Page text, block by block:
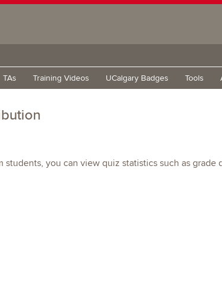
TAs Training Videos UCalgary Badges Tools
you can view quiz statistics such as